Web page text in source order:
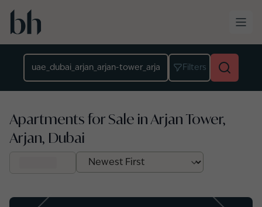
Skip to main content
Filters
Apartments for Sale in Arjan Tower,
Arjan, Dubai